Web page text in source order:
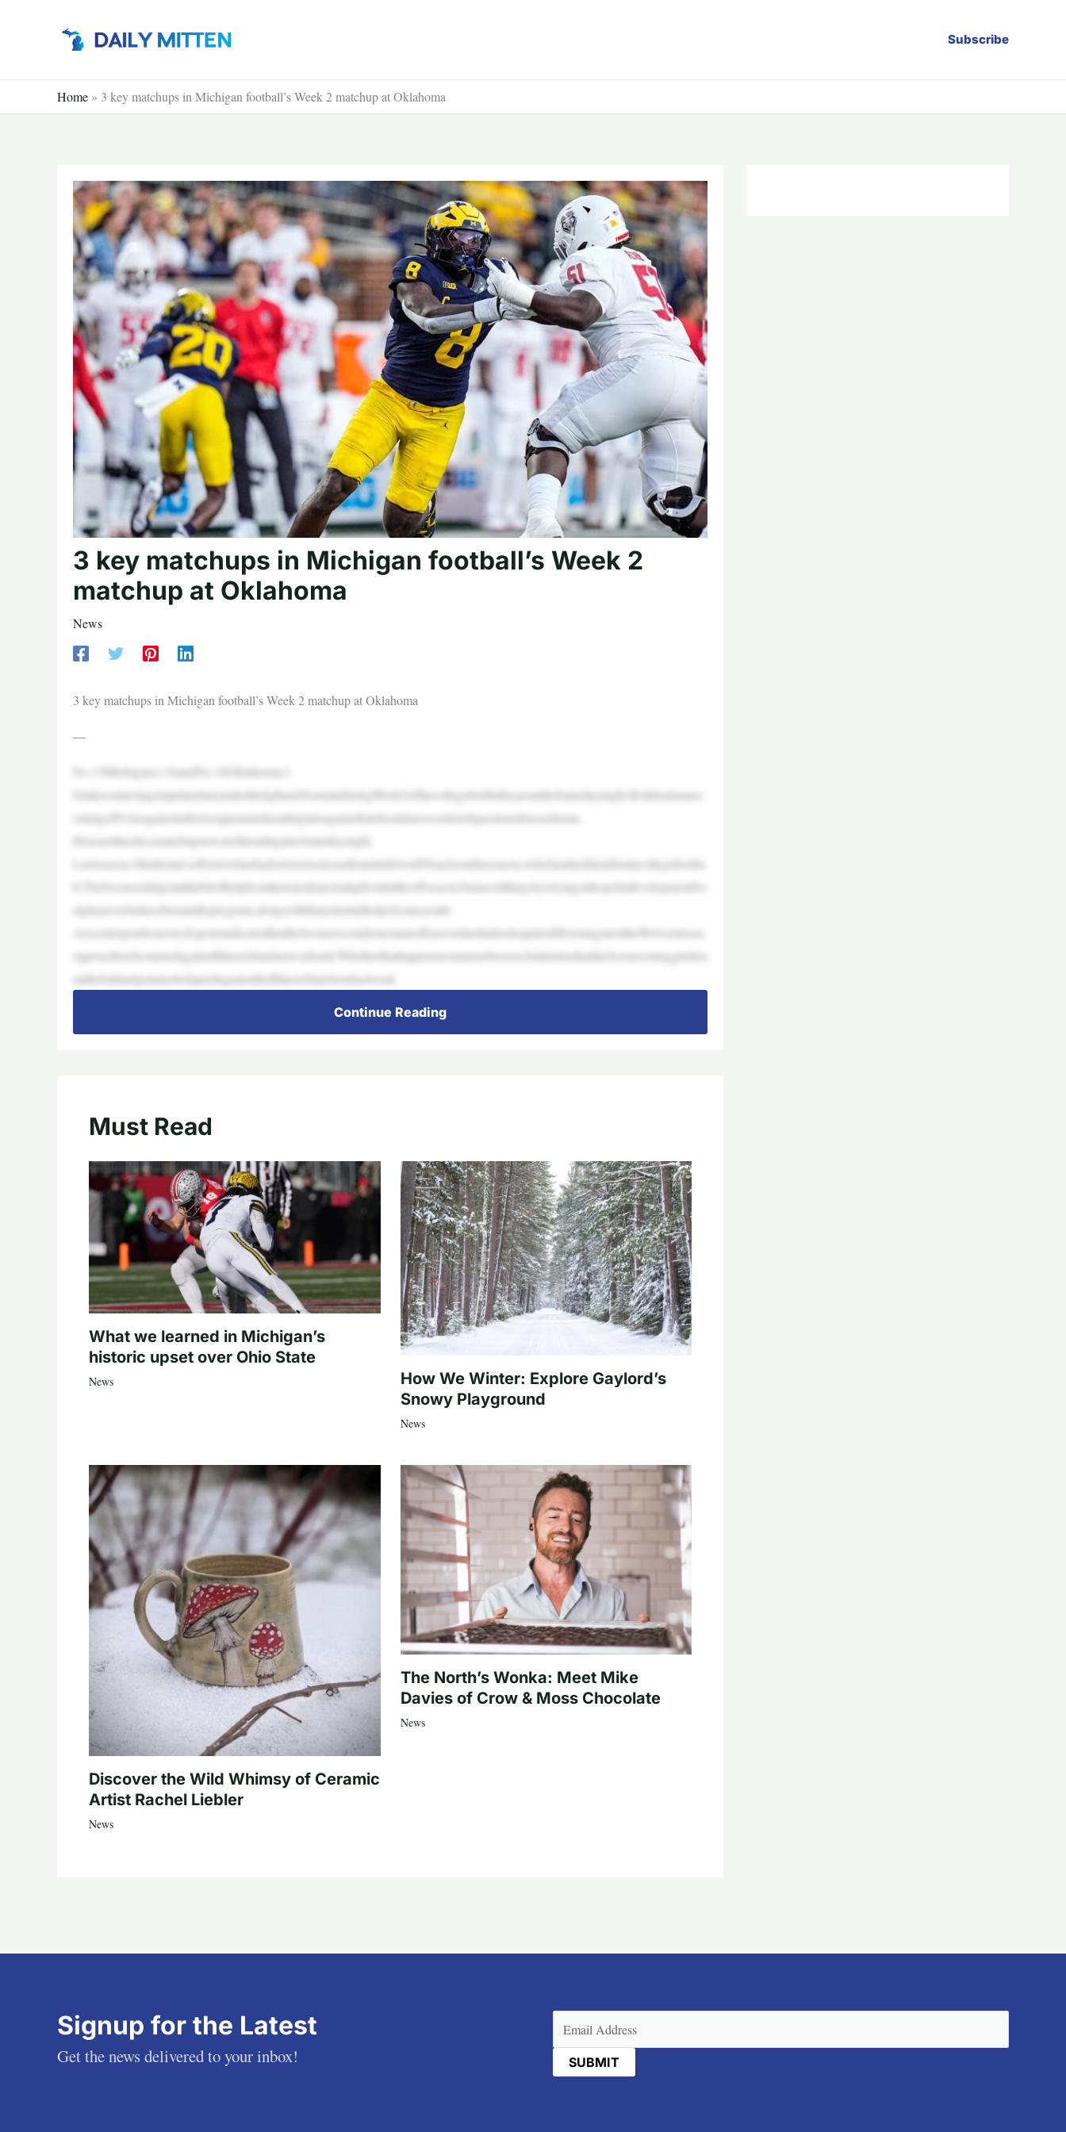
Subscribe
Home » 3 key matchups in Michigan football’s Week 2 matchup at Oklahoma
3 key matchups in Michigan football’s Week 2
matchup at Oklahoma
News
3 key matchups in Michigan football’s Week 2 matchup at Oklahoma
—
No.15Michigan(1-0)andNo.18Oklahoma(1-
0)takecenterstageinprimetimeunderthelightsinNormanduringWeek2ofthecollegefootballseasonthisSaturdaynight.Bothteamsarec
omingoffwinsagainstinferioropponentsheadingintoagamethatshouldansweralotofquestionsforeachteam.
HerearethreekeymatchupstowatchheadingintoSaturdaynight.
Lastseason,Oklahoma’soffensivelinehadseriousissuesastheunitallowed50sacksontheseason,whichrankeddeadlastincollegefootba
ll.TheSoonersdidgetalittlebitofhelpfromthetransferportalupfrontintheoffseason,butarestilllargelyrelyingonhopefuldevelopmentfro
mplayerswhohavebeenintheprogram,alongwiththepotentialhelpofsomeyouth.
ArecentreportfromAtoZsportsindicatedthattheSoonerscouldrunoutanoffensivelinethatlooksquitedifferentagainsttheWolverinesas
opposedtowhostartedagainstIllinoisStatelastweekend.Whetherthathappensremainstobeseen,butitistruethattheSoonersstruggledtor
untheballandgetmuchofapushagainsttheIllinoisStatefrontlastweek
Continue Reading
Must Read
What we learned in Michigan’s
historic upset over Ohio State
News
How We Winter: Explore Gaylord’s
Snowy Playground
News
Discover the Wild Whimsy of Ceramic
Artist Rachel Liebler
News
The North’s Wonka: Meet Mike
Davies of Crow & Moss Chocolate
News
Signup for the Latest
Get the news delivered to your inbox!
Email (Required)